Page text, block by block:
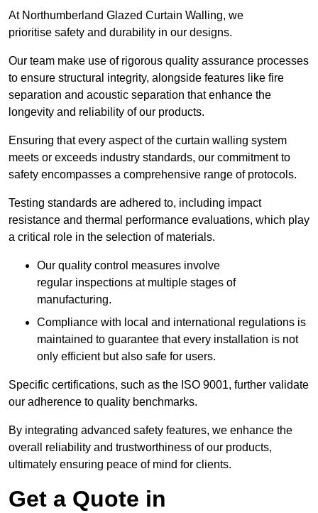
At Northumberland Glazed Curtain Walling, we
prioritise safety and durability in our designs.
Our team make use of rigorous quality assurance processes
to ensure structural integrity, alongside features like fire
separation and acoustic separation that enhance the
longevity and reliability of our products.
Ensuring that every aspect of the curtain walling system
meets or exceeds industry standards, our commitment to
safety encompasses a comprehensive range of protocols.
Testing standards are adhered to, including impact
resistance and thermal performance evaluations, which play
a critical role in the selection of materials.
Our quality control measures involve
regular inspections at multiple stages of
manufacturing.
Compliance with local and international regulations is
maintained to guarantee that every installation is not
only efficient but also safe for users.
Specific certifications, such as the ISO 9001, further validate
our adherence to quality benchmarks.
By integrating advanced safety features, we enhance the
overall reliability and trustworthiness of our products,
ultimately ensuring peace of mind for clients.
Get a Quote in